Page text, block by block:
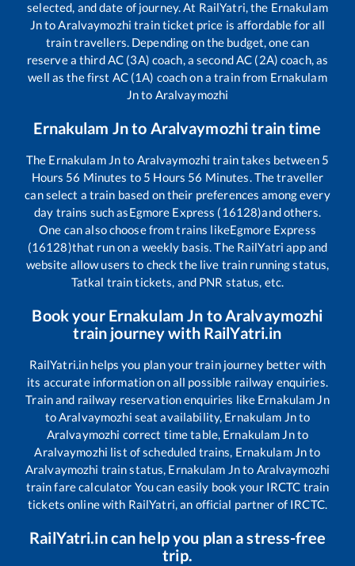
selected, and date of journey. At RailYatri, the Ernakulam
JntoAralvaymozhi train ticket price is affordable for all
train travellers. Depending on the budget, one can
reserve a third AC (3A) coach, a second AC (2A) coach, as
well as the first AC (1A) coach on a train from Ernakulam
Jnto Aralvaymozhi
Ernakulam Jnto Aralvaymozhitrain time
The Ernakulam Jnto Aralvaymozhi train takes between 5
Hours 56 Minutes to 5 Hours 56 Minutes. The traveller
can select a train based on their preferences among every
day trains such asEgmore Express (16128)and others.
One can also choose from trains likeEgmore Express
(16128)that run on a weekly basis. The RailYatri app and
website allow users to check the live train running status,
Tatkal train tickets, and PNR status, etc.
Book your Ernakulam Jn toAralvaymozhi
train journey with RailYatri.in
RailYatri.in helps you plan your train journey better with
its accurate information on all possible railway enquiries.
Train and railway reservation enquiries like Ernakulam Jn
toAralvaymozhi seat availability, Ernakulam Jnto
Aralvaymozhi correct time table, Ernakulam Jnto
Aralvaymozhi list of scheduled trains, Ernakulam Jnto
Aralvaymozhi train status, Ernakulam Jnto Aralvaymozhi
train fare calculator You can easily book your IRCTC train
tickets online with RailYatri, an official partner of IRCTC.
RailYatri.in can help you plan a stress-free
trip.